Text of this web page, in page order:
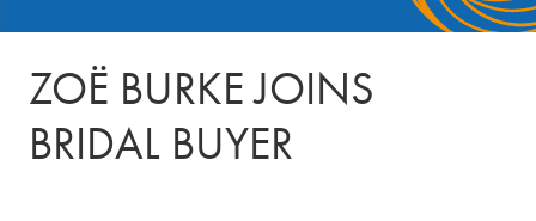
R
C
E
ZOË BURKE JOINS
BRIDAL BUYER